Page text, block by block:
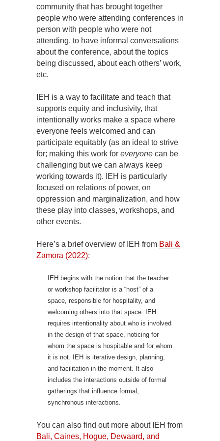
community that has brought together
people who were attending conferences in
person with people who were not
attending, to have informal conversations
about the conference, about the topics
being discussed, about each others’ work,
etc.
IEH is a way to facilitate and teach that
supports equity and inclusivity, that
intentionally works make a space where
everyone feels welcomed and can
participate equitably (as an ideal to strive
for; making this work for everyone can be
challenging but we can always keep
working towards it). IEH is particularly
focused on relations of power, on
oppression and marginalization, and how
these play into classes, workshops, and
other events.
Here’s a brief overview of IEH from Bali &
Zamora (2022):
IEH begins with the notion that the teacher
or workshop facilitator is a “host” of a
space, responsible for hospitality, and
welcoming others into that space. IEH
requires intentionality about who is involved
in the design of that space, noticing for
whom the space is hospitable and for whom
it is not. IEH is iterative design, planning,
and facilitation in the moment. It also
includes the interactions outside of formal
gatherings that influence formal,
synchronous interactions.
You can also find out more about IEH from
Bali, Caines, Hogue, Dewaard, and